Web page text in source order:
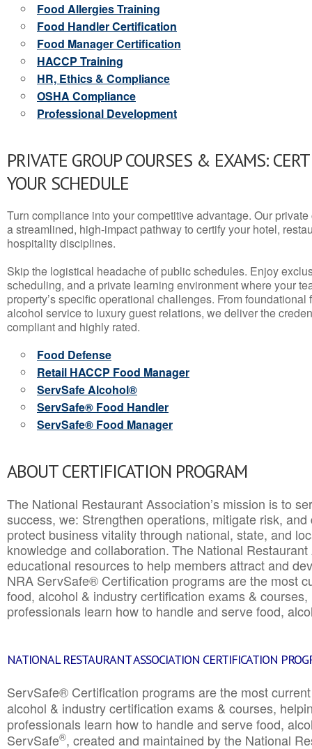
Food Allergies Training
Food Handler Certification
Food Manager Certification
HACCP Training
HR, Ethics & Compliance
OSHA Compliance
Professional Development
PRIVATE GROUP COURSES & EXAMS:
YOUR SCHEDULE
Turn compliance into your competitive advantage. Our
a streamlined, high-impact pathway to certify your hotel,
hospitality disciplines.
Skip the logistical headache of public schedules. Enjoy
scheduling, and a private learning environment where your
property’s specific operational challenges. From
alcohol service to luxury guest relations, we deliver the
compliant and highly rated.
Food Defense
Retail HACCP Food Manager
ServSafe Alcohol®
ServSafe® Food Handler
ServSafe® Food Manager
ABOUT CERTIFICATION PROGRAM
The National Restaurant Association’s mission is to
success, we: Strengthen operations, mitigate risk,
protect business vitality through national, state, and
knowledge and collaboration.The National
educational resources to help members attract and
NRA ServSafe® Certification programs are the most
food, alcohol & industry certification exams &
professionals learn how to handle and serve food,
NATIONAL RESTAURANT ASSOCIATION CERTIFICATION
ServSafe® Certification programs are the most
alcohol & industry certification exams & courses,
professionals learn how to handle and serve food,
ServSafe®, created and maintained by the National